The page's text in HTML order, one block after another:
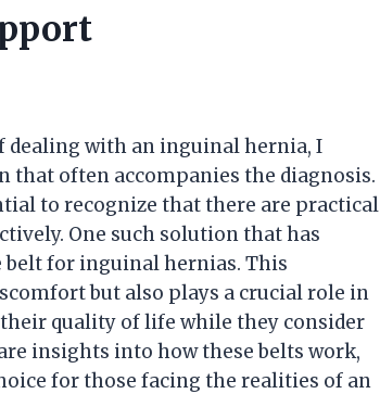
dealing with an inguinal hernia, I
that often accompanies the diagnosis.
to recognize that there are practical
One such solution that has
for inguinal hernias. This
but also plays a crucial role in
quality of life while they consider
insights into how these belts work,
for those facing the realities of an